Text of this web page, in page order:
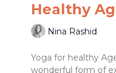
Healthy
Nina Rashid
Yoga for healthy
wonderful form of